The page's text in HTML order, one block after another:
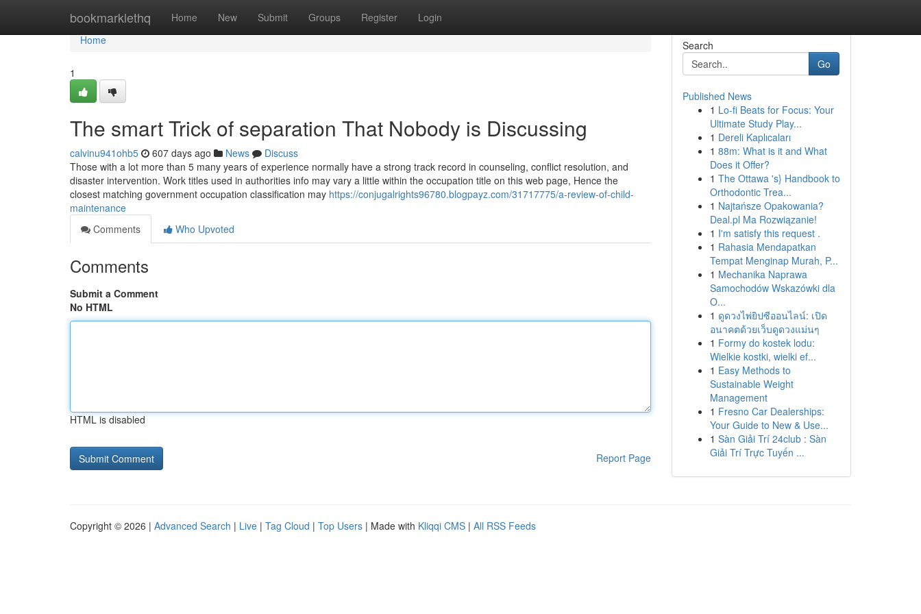
bookmarklethq Home New Submit Groups Register Login
Home
Home
1
The smart Trick of separation That Nobody is Discussing
calvinu941ohb5 607 days ago News
Discuss
Those with a lot more than 5 many years of experience normally have a strong track record in counseling, conflict resolution, and
disaster intervention. Work titles used in authorities info may vary a little within the occupation title on this web page, Hence the
closest matching government occupation classification may https://conjugalrights96780.blogpayz.com/31717775/a-review-of-child-
maintenance
Comments
Who Upvoted
Comments
Submit a Comment
No HTML
HTML is disabled
Report Page
Search
Go
Published News
1 Lo-fi Beats for Focus: Your
Ultimate Study Play...
1 Dereli Kaplıcaları
1 88m: What is it and What
Does it Offer?
1 The Ottawa 's} Handbook to
Orthodontic Trea...
1 Najtańsze Opakowania?
Deal.pl Ma Rozwiązanie!
1 I'm satisfy this request .
1 Rahasia Mendapatkan
Tempat Menginap Murah, P...
1 Mechanika Naprawa
Samochodów Wskazówki dla
O...
1 ดูดวงไพ่ยิปซีออนไลน์: เปิด
อนาคตด้วยเว็บดูดวงแม่นๆ
1 Formy do kostek lodu:
Wielkie kostki, wielki ef...
1 Easy Methods to
Sustainable Weight
Management
1 Fresno Car Dealerships:
Your Guide to New & Use...
1 Sàn Giải Trí 24club : Sàn
Giải Trí Trực Tuyến ...
Copyright © 2026 | Advanced Search | Live | Tag Cloud | Top Users | Made with Kliqqi CMS | All RSS Feeds